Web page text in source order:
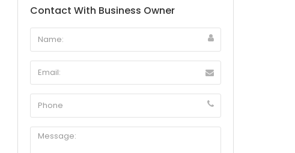
Contact With Business Owner